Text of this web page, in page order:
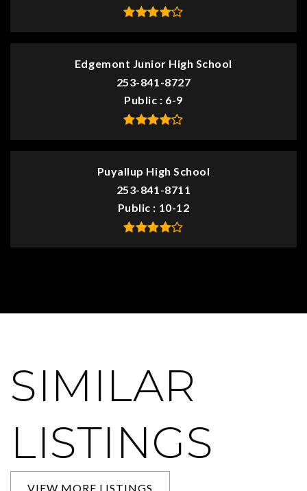
Edgemont Junior High School
253-841-8727
Public
6-9
Puyallup High School
253-841-8711
Public
10-12
SIMILAR
LISTINGS
VIEW MORE LISTINGS